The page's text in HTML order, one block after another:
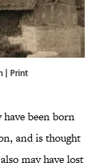
| Print
been born
and is thought
may have lost